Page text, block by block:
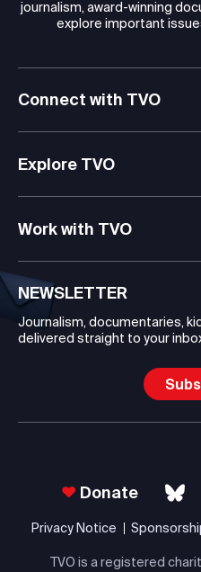
journalism, award-winning
explore important
Connect with TVO
Explore TVO
Work with TVO
NEWSLETTER
Journalism, documentaries,
delivered straight to your
Donate
Privacy Notice
TVO is a registered